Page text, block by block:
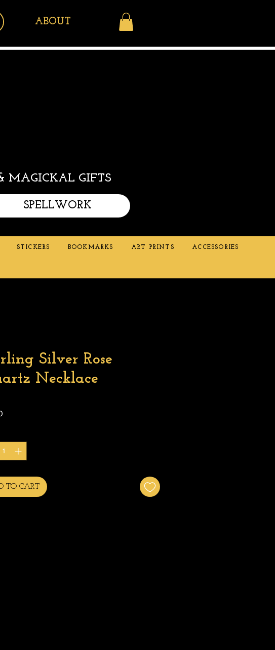
ABOUT
SPELLWORK
MAGICKAL GIFTS
STICKERS BOOKMARKS ART PRINTS ACCESSORIES
Silver Rose
Necklace
TO CART